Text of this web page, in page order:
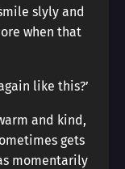
slyly and
when that
like this?’
and kind,
gets
momentarily